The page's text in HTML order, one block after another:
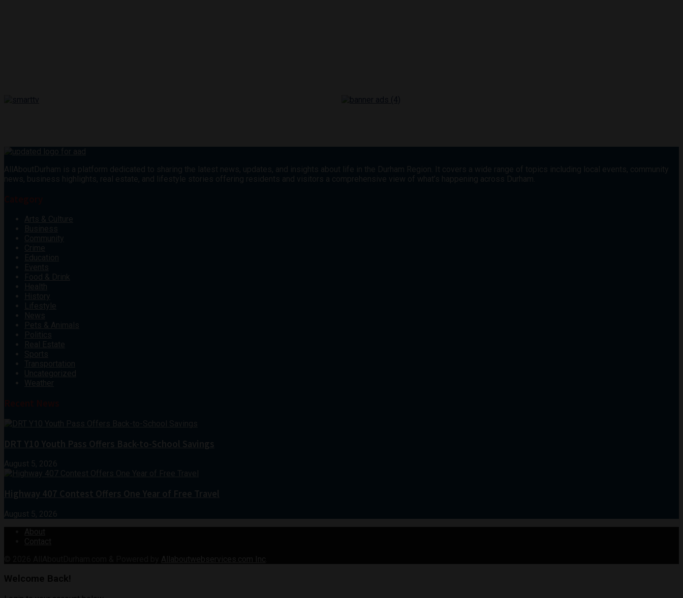
AllAboutDurham is a platform dedicated to sharing the latest news, updates, and insights about life in the Durham Region. It covers a wide range of topics including local events, community
news, business highlights, real estate, and lifestyle stories offering residents and visitors a comprehensive view of what’s happening across Durham.
Arts & Culture
Business
Community
Crime
Education
Events
Food & Drink
Health
History
Lifestyle
News
Pets & Animals
Politics
Real Estate
Sports
Transportation
Uncategorized
Weather
DRT Y10 Youth Pass Offers Back-to-School Savings
August 5, 2026
Highway 407 Contest Offers One Year of Free Travel
August 5, 2026